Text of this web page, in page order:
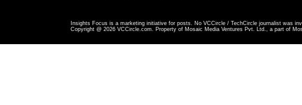
Insights Focus is a marketing initiative for posts. No VCCircle / TechCircle journalist was
Copyright @ 2026 VCCircle.com. Property of Mosaic Media Ventures Pvt. Ltd., a part of